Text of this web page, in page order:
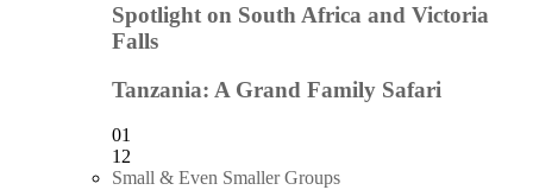
Spotlight on South Africa and Victoria
Falls
Tanzania: A Grand Family Safari
01
12
Small & Even Smaller Groups